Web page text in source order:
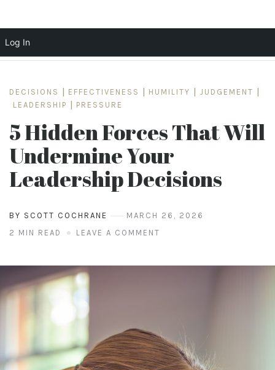
content
DECISIONS EFFECTIVENESS HUMILITY JUDGEMENT
LEADERSHIP
PRESSURE
5 Hidden Forces That Will
Undermine Your
Leadership Decisions
BY SCOTT COCHRANE
MARCH 26, 2026
2 MIN READ
LEAVE A COMMENT
Log In